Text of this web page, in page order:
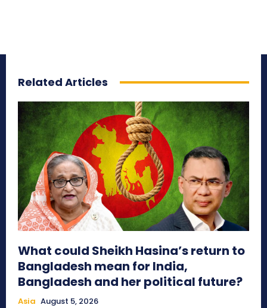
Related Articles
What could Sheikh Hasina’s return to
Bangladesh mean for India,
Bangladesh and her political future?
Asia August 5, 2026